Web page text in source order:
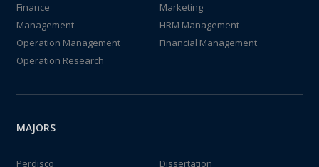
Finance
Marketing
Management
HRM Management
Operation Management
Financial Management
Operation Research
MAJORS
Perdisco
Dissertation